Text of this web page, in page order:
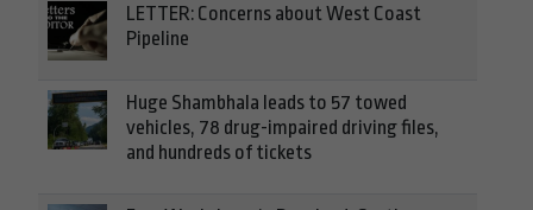
LETTER: Concerns about West Coast
Pipeline
Huge Shambhala leads to 57 towed
vehicles, 78 drug-impaired driving files,
and hundreds of tickets